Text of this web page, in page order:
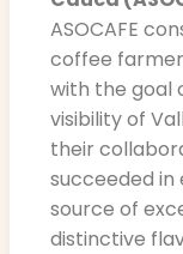
ASOCAFE
coffee
with the goal
visibility of
their
succeeded in
source of
distinctive